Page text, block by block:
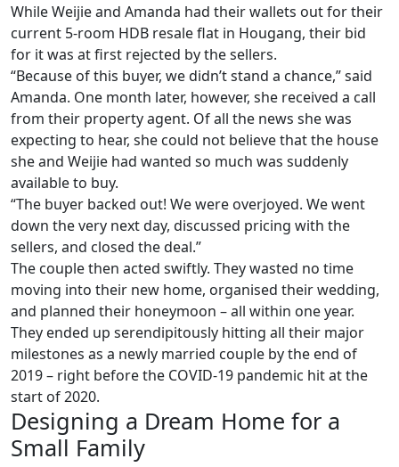
While Weijie and Amanda had their wallets out for their
current 5-room HDB resale flat in Hougang, their bid
for it was at first rejected by the sellers.
“Because of this buyer, we didn’t stand a chance,” said
Amanda. One month later, however, she received a call
from their property agent. Of all the news she was
expecting to hear, she could not believe that the house
she and Weijie had wanted so much was suddenly
available to buy.
“The buyer backed out! We were overjoyed. We went
down the very next day, discussed pricing with the
sellers, and closed the deal.”
The couple then acted swiftly. They wasted no time
moving into their new home, organised their wedding,
and planned their honeymoon – all within one year.
They ended up serendipitously hitting all their major
milestones as a newly married couple by the end of
2019 – right before the COVID-19 pandemic hit at the
start of 2020.
Designing a Dream Home for a
Small Family